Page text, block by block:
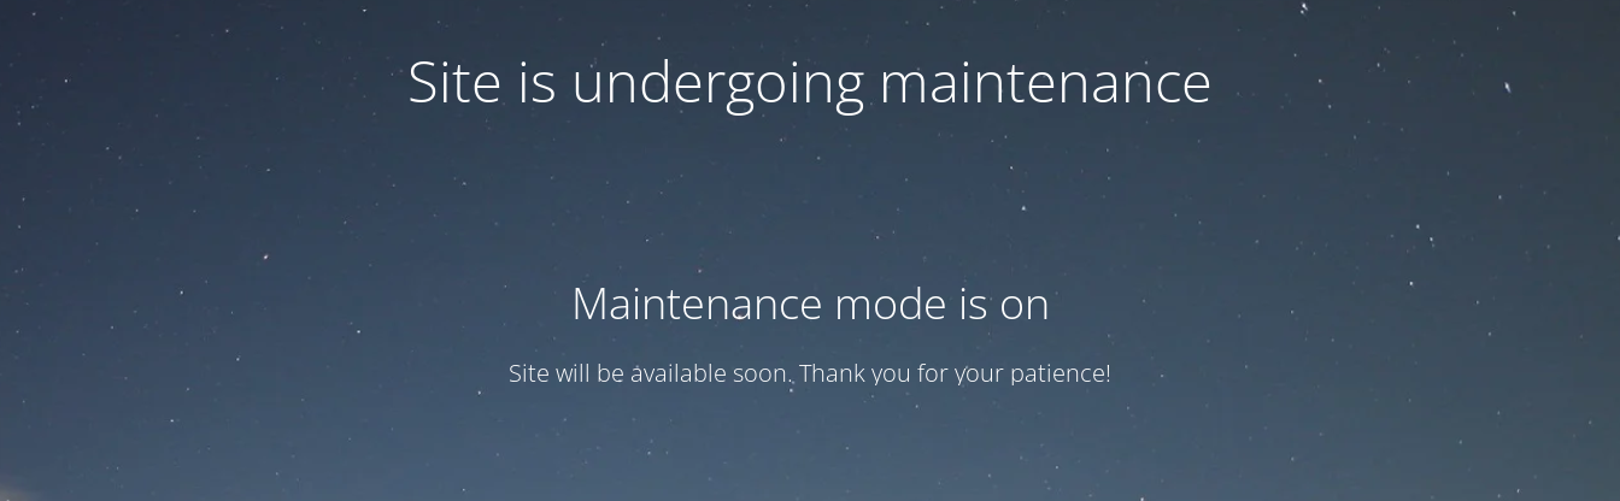
Site is undergoing maintenance
Maintenance mode is on
Site will be available soon. Thank you for your patience!